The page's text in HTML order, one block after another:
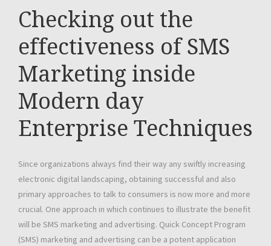
Checking out the
effectiveness of SMS
Marketing inside
Modern day
Enterprise Techniques
Since organizations always find their way any swiftly increasing
electronic digital landscaping, obtaining successful and also
primary approaches to talk to consumers is now more and more
crucial. One approach in which continues to illustrate the benefit
will be SMS marketing and advertising. Quick Concept Program
(SMS) marketing and advertising can be a potent application